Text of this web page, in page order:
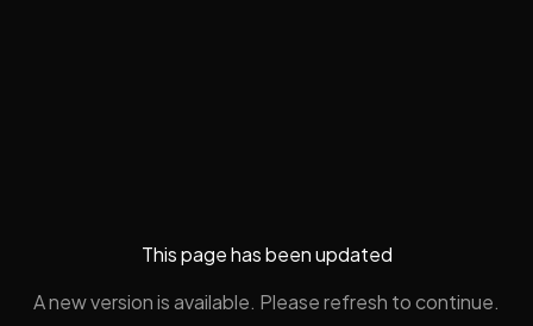
This page has been updated
A new version is available. Please refresh to continue.